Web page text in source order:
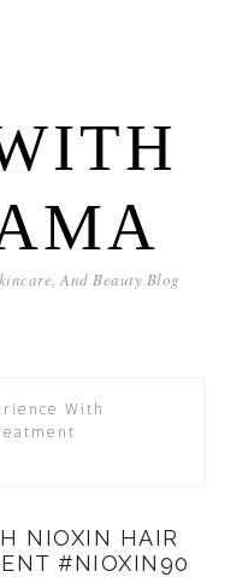
And Beauty Blog
With
NIOXIN HAIR
#NIOXIN90